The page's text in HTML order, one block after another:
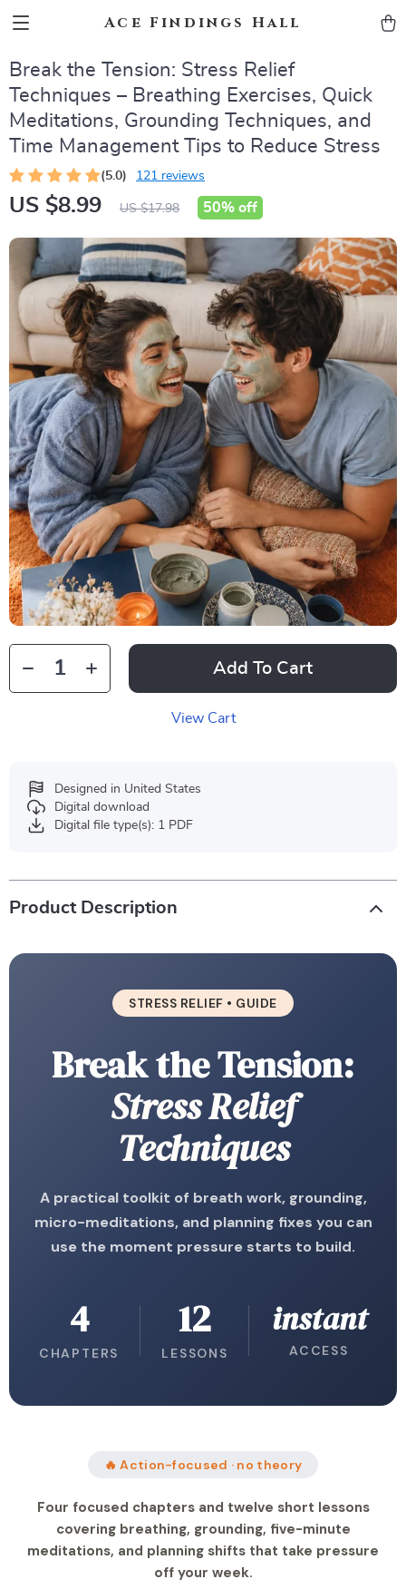
Ace Findings Hall
Break the Tension: Stress Relief
Techniques – Breathing Exercises, Quick
Meditations, Grounding Techniques, and
Time Management Tips to Reduce Stress
(5.0) 121 reviews
US $8.99 US $17.98 50% off
Add To Cart
View Cart
Designed in United States
Digital download
Digital file type(s): 1 PDF
Product Description
STRESS RELIEF • GUIDE
Break the Tension:
Stress Relief
Techniques
A practical toolkit of breath work, grounding,
micro-meditations, and planning fixes you can
use the moment pressure starts to build.
4
CHAPTERS
12
LESSONS
instant
ACCESS
🔥 Action-focused · no theory
Four focused chapters and twelve short lessons
covering breathing, grounding, five-minute
meditations, and planning shifts that take pressure
off your week.